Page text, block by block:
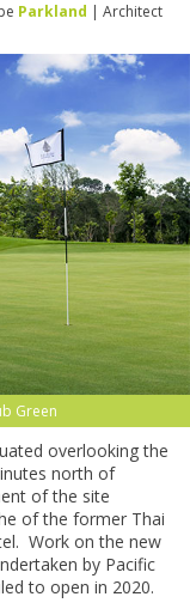
Parkland | Architect
Green
overlooking the
north of
of the site
of the former Thai
Work on the new
by Pacific
to open in 2020.